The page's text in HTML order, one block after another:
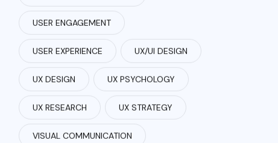
USER ENGAGEMENT
USER EXPERIENCE UX/UI DESIGN
UX DESIGN UX PSYCHOLOGY
UX RESEARCH UX STRATEGY
VISUAL COMMUNICATION